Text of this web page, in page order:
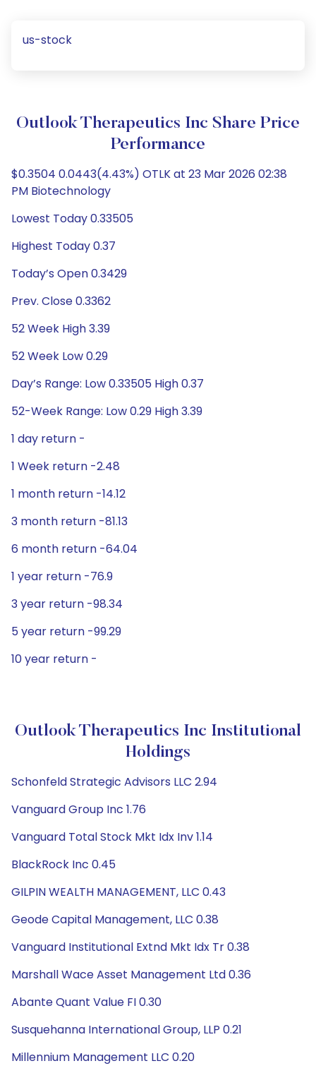
us-stock
Outlook Therapeutics Inc Share Price
Performance
$0.3504 0.0443(4.43%) OTLK at 23 Mar 2026 02:38
PM Biotechnology
Lowest Today 0.33505
Highest Today 0.37
Today’s Open 0.3429
Prev. Close 0.3362
52 Week High 3.39
52 Week Low 0.29
Day’s Range: Low 0.33505 High 0.37
52-Week Range: Low 0.29 High 3.39
1 day return -
1 Week return -2.48
1 month return -14.12
3 month return -81.13
6 month return -64.04
1 year return -76.9
3 year return -98.34
5 year return -99.29
10 year return -
Outlook Therapeutics Inc Institutional
Holdings
Schonfeld Strategic Advisors LLC 2.94
Vanguard Group Inc 1.76
Vanguard Total Stock Mkt Idx Inv 1.14
BlackRock Inc 0.45
GILPIN WEALTH MANAGEMENT, LLC 0.43
Geode Capital Management, LLC 0.38
Vanguard Institutional Extnd Mkt Idx Tr 0.38
Marshall Wace Asset Management Ltd 0.36
Abante Quant Value FI 0.30
Susquehanna International Group, LLP 0.21
Millennium Management LLC 0.20